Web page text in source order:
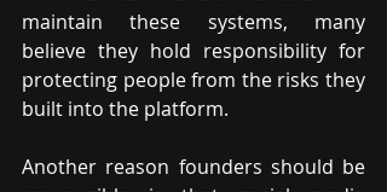
maintain these systems, many
believe they hold responsibility for
protecting people from the risks they
built into the platform.
Another reason founders should be